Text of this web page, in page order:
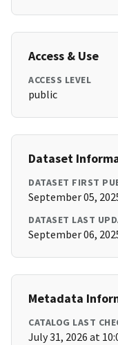
Access & Use
ACCESS LEVEL
public
Dataset
DATASET FIRST
September 05,
DATASET LAST
September 06,
Metadata
CATALOG LAST
July 31, 2026 at